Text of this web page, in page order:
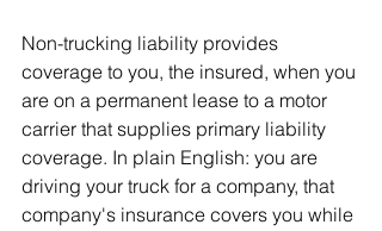
Non-trucking liability provides
coverage to you, the insured, when you
are on a permanent lease to a motor
carrier that supplies primary liability
coverage. In plain English: you are
driving your truck for a company, that
company's insurance covers you while